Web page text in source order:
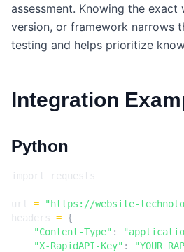
assessment. Knowing the exact
version, or framework narrows
testing and helps prioritize
Integration
Python
import requests
url =
"https://website-
headers = {
"Content-Type" :
"X-RapidAPI-Key" :